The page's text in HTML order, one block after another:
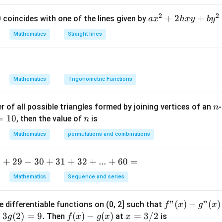
inequality. Given:
2n +
2n>10
2n > 10
n>5
> 5
inequality. Given:
n+10\le22
n +10 ≤ 22
n\le12
n ≤ 12
coincides with one of the lines given by a
y
b
ax2 + 2hxy + by2
Mathematics Straight lines
Mathematics Trigonometric Functions
of all possible triangles formed by joining vertices of an n
n
10, then the value of n
nis
Mathematics permutations and combinations
+ 29 + 30 + 31 + 32 + ... + 60 =
Mathematics Sequence and series
differentiable functions on (0, 2] such that f"
(x) -
f"(x) − g"(x)
3g(2) = 9. Then ff(x) − g(x) atx
x = 3/2 is